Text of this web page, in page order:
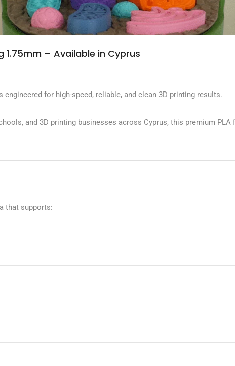
1.75mm – Available in Cyprus
for high-speed, reliable, and clean 3D printing results.
and 3D printing businesses across Cyprus, this premium
that supports: